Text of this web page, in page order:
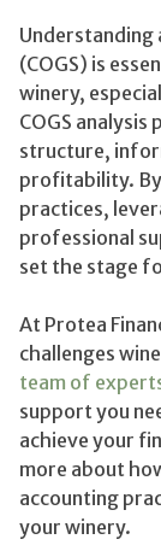
Understanding
(COGS) is
winery,
COGS
structure,
profitability.
practices,
professional
set the stage
At Protea
challenges
team of
support you
achieve your
more about
accounting
your winery.